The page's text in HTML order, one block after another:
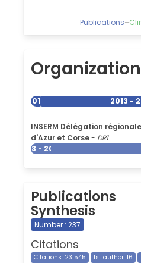
Publications–
2013 2013 -
INSERM Délégation
d'Azur et Corse- DR1
2013 - 2026
Publications
Synthesis
Number : 237
Citations
Citations: 23 545 1st author: 16